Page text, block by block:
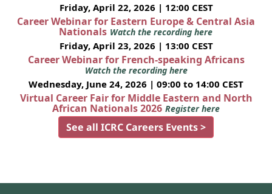
Friday, April 22, 2026 | 12:00 CEST
Career Webinar for Eastern Europe & Central Asia
Nationals Watch the recording here
Friday, April 23, 2026 | 13:00 CEST
Career Webinar for French-speaking Africans
Watch the recording here
Wednesday, June 24, 2026 | 09:00 to 14:00 CEST
Virtual Career Fair for Middle Eastern and North
African Nationals 2026 Register here
See all ICRC Careers Events >